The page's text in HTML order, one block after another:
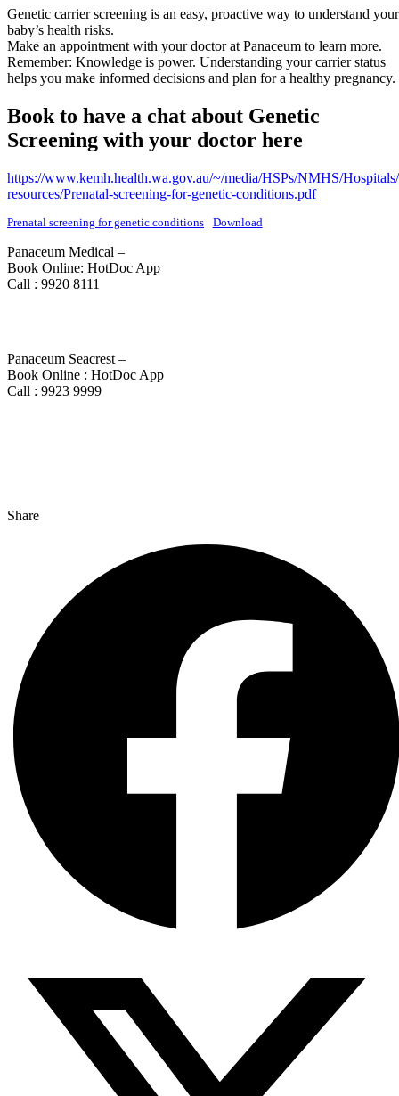
Genetic carrier screening is an easy, proactive way to understand your
baby’s health risks.
Make an appointment with your doctor at Panaceum to learn more.
Remember: Knowledge is power. Understanding your carrier status
helps you make informed decisions and plan for a healthy pregnancy.
Book to have a chat about Genetic
Screening with your doctor here
https://www.kemh.health.wa.gov.au/~/media/HSPs/NMHS/
resources/Prenatal-screening-for-genetic-conditions.pdf
Prenatal screening for genetic conditions Download
Panaceum Medical –
Book Online: HotDoc App
Call : 9920 8111
Panaceum Seacrest –
Book Online : HotDoc App
Call : 9923 9999
Share